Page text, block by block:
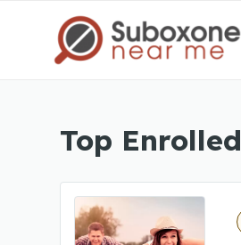
Top